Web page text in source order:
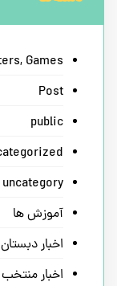
Games
Post
public
uncategory
آموزش ها
اخبار دبستان
اخبار منتخب